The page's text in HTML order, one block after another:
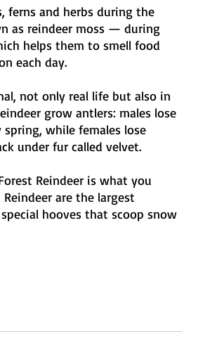
ferns and herbs during the
as reindeer moss — during
helps them to smell food
each day.
not only real life but also in
grow antlers: males lose
while females lose
under fur called velvet.
Reindeer is what you
are the largest
hooves that scoop snow